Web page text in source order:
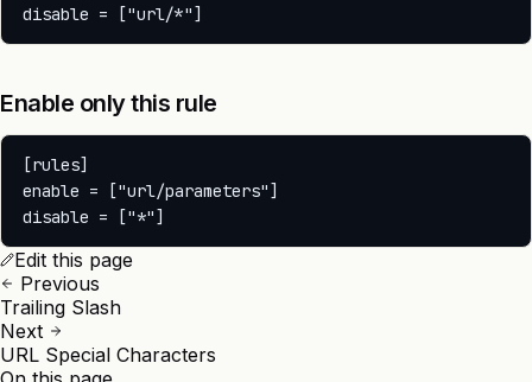
Enable only this rule
[rules]
enable = ["url/parameters"]
Edit this page
Previous
Trailing Slash
Next
URL Special Characters